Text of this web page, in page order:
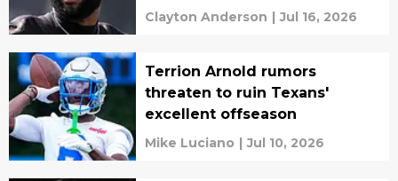
Clayton Anderson | Jul 16, 2026
Terrion Arnold rumors
threaten to ruin Texans'
excellent offseason
Mike Luciano | Jul 10, 2026